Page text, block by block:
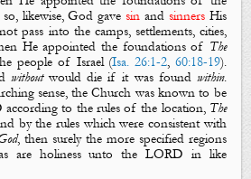
so, likewise, God gavesinand sinners His
pass into the camps, settlements, cities,
He appointed the foundationsof The
people of Israel (Isa. 26:1-2, 60:18-19).
withoutwould die if it was found within.
sense, the Church was known to be
to the rules of the location, The
by the rules which were consistent with
, then surely the more specified regions
are holiness unto the LORD in like